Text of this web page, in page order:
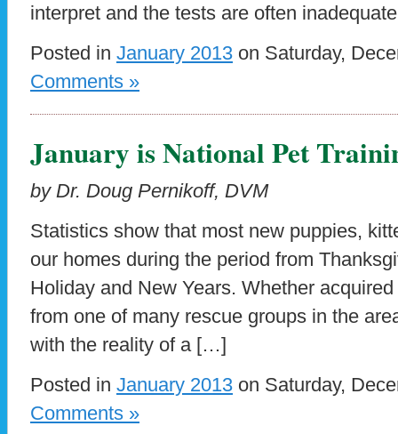
interpret and the tests are often
Posted in January 2013 on Saturday,
Comments »
January is National Pet
by Dr. Doug Pernikoff, DVM
Statistics show that most new puppies,
our homes during the period from
Holiday and New Years. Whether
from one of many rescue groups in the
with the reality of a […]
Posted in January 2013 on Saturday,
Comments »